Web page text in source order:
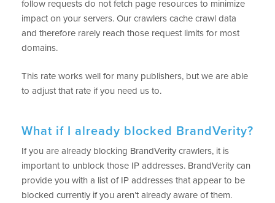
follow requests do not fetch page resources to minimize
impact on your servers. Our crawlers cache crawl data
and therefore rarely reach those request limits for most
domains.
This rate works well for many publishers, but we are able
to adjust that rate if you need us to.
What if I already blocked BrandVerity?
If you are already blocking BrandVerity crawlers, it is
important to unblock those IP addresses. BrandVerity can
provide you with a list of IP addresses that appear to be
blocked currently if you aren’t already aware of them.